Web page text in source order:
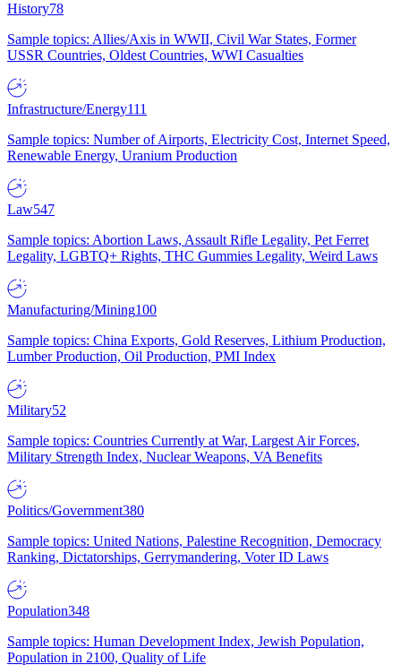
History78
Sample topics: Allies/Axis in WWII, Civil War States, Former
USSR Countries, Oldest Countries, WWI Casualties
Infrastructure/Energy111
Sample topics: Number of Airports, Electricity Cost, Internet Speed,
Renewable Energy, Uranium Production
Law547
Sample topics: Abortion Laws, Assault Rifle Legality, Pet Ferret
Legality, LGBTQ+ Rights, THC Gummies Legality, Weird Laws
Manufacturing/Mining100
Sample topics: China Exports, Gold Reserves, Lithium Production,
Lumber Production, Oil Production, PMI Index
Military52
Sample topics: Countries Currently at War, Largest Air Forces,
Military Strength Index, Nuclear Weapons, VA Benefits
Politics/Government380
Sample topics: United Nations, Palestine Recognition, Democracy
Ranking, Dictatorships, Gerrymandering, Voter ID Laws
Population348
Sample topics: Human Development Index, Jewish Population,
Population in 2100, Quality of Life